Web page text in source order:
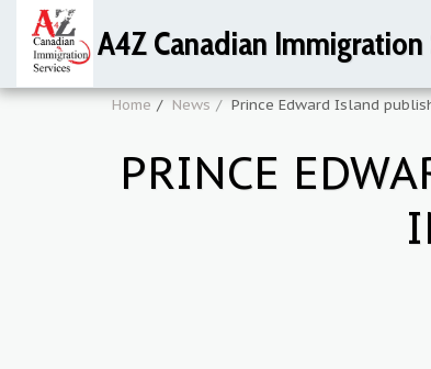
A4Z Canadian Immigration
Home News Prince Edward Island
PRINCE